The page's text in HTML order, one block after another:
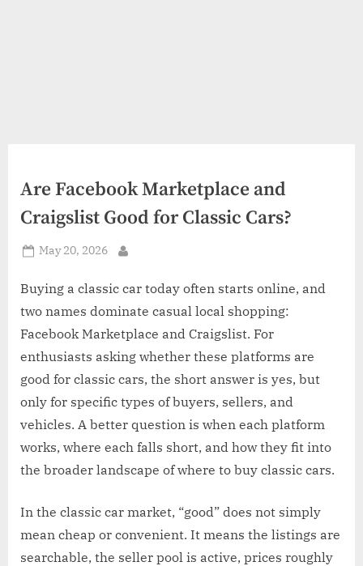
Are Facebook Marketplace and
Craigslist Good for Classic Cars?
Posted
May 20, 2026
Buying a classic car today often starts online, and
two names dominate casual local shopping:
Facebook Marketplace and Craigslist. For
enthusiasts asking whether these platforms are
good for classic cars, the short answer is yes, but
only for specific types of buyers, sellers, and
vehicles. A better question is when each platform
works, where each falls short, and how they fit into
the broader landscape of where to buy classic cars.
In the classic car market, “good” does not simply
mean cheap or convenient. It means the listings are
searchable, the seller pool is active, prices roughly